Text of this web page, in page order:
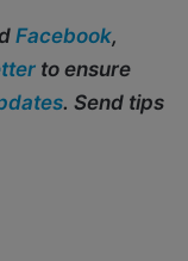
Facebook,
to ensure
. Send tips